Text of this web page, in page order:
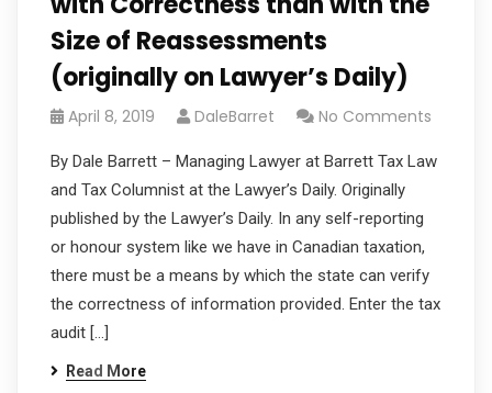
Size of Reassessments
(originally on Lawyer’s Daily)
April 8, 2019 DaleBarret No Comments
By Dale Barrett – Managing Lawyer at Barrett Tax Law
and Tax Columnist at the Lawyer’s Daily. Originally
published by the Lawyer’s Daily. In any self-reporting
or honour system like we have in Canadian taxation,
there must be a means by which the state can verify
the correctness of information provided. Enter the tax
audit […]
Read More